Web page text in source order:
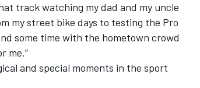
track watching my dad and my uncle
my street bike days to testing the Pro
some time with the hometown crowd
me.”
and special moments in the sport